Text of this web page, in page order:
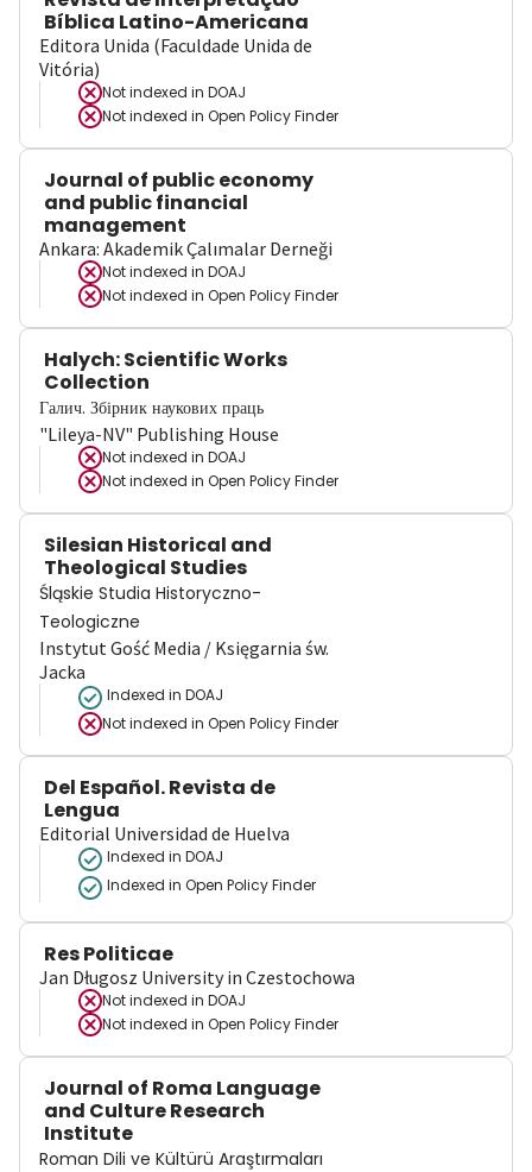
Bíblica Latino-Americana
Editora Unida (Faculdade Unida de
Vitória)
Not indexed in DOAJ
Not indexed in Open Policy Finder
Journal of public economy
and public financial
management
Ankara: Akademik Çalımalar Derneği
Not indexed in DOAJ
Not indexed in Open Policy Finder
Halych: Scientific Works
Collection
Галич. Збірник наукових праць
"Lileya-NV" Publishing House
Not indexed in DOAJ
Not indexed in Open Policy Finder
Silesian Historical and
Theological Studies
Śląskie Studia Historyczno-
Teologiczne
Instytut Gość Media / Księgarnia św.
Jacka
Indexed in DOAJ
Not indexed in Open Policy Finder
Del Español. Revista de
Lengua
Editorial Universidad de Huelva
Indexed in DOAJ
Indexed in Open Policy Finder
Res Politicae
Jan Długosz University in Czestochowa
Not indexed in DOAJ
Not indexed in Open Policy Finder
Journal of Roma Language
and Culture Research
Institute
Roman Dili ve Kültürü Araştırmaları